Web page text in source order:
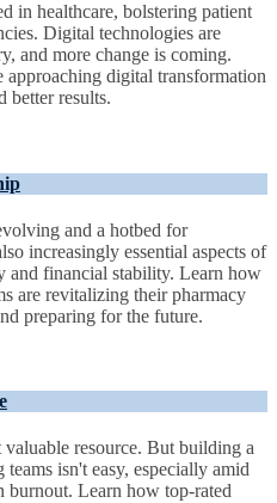
in healthcare, bolstering patient
Digital technologies are
and more change is coming.
approaching digital transformation
better results.
and a hotbed for
increasingly essential aspects of
and financial stability. Learn how
are revitalizing their pharmacy
preparing for the future.
valuable resource. But building a
isn't easy, especially amid
burnout. Learn how top-rated